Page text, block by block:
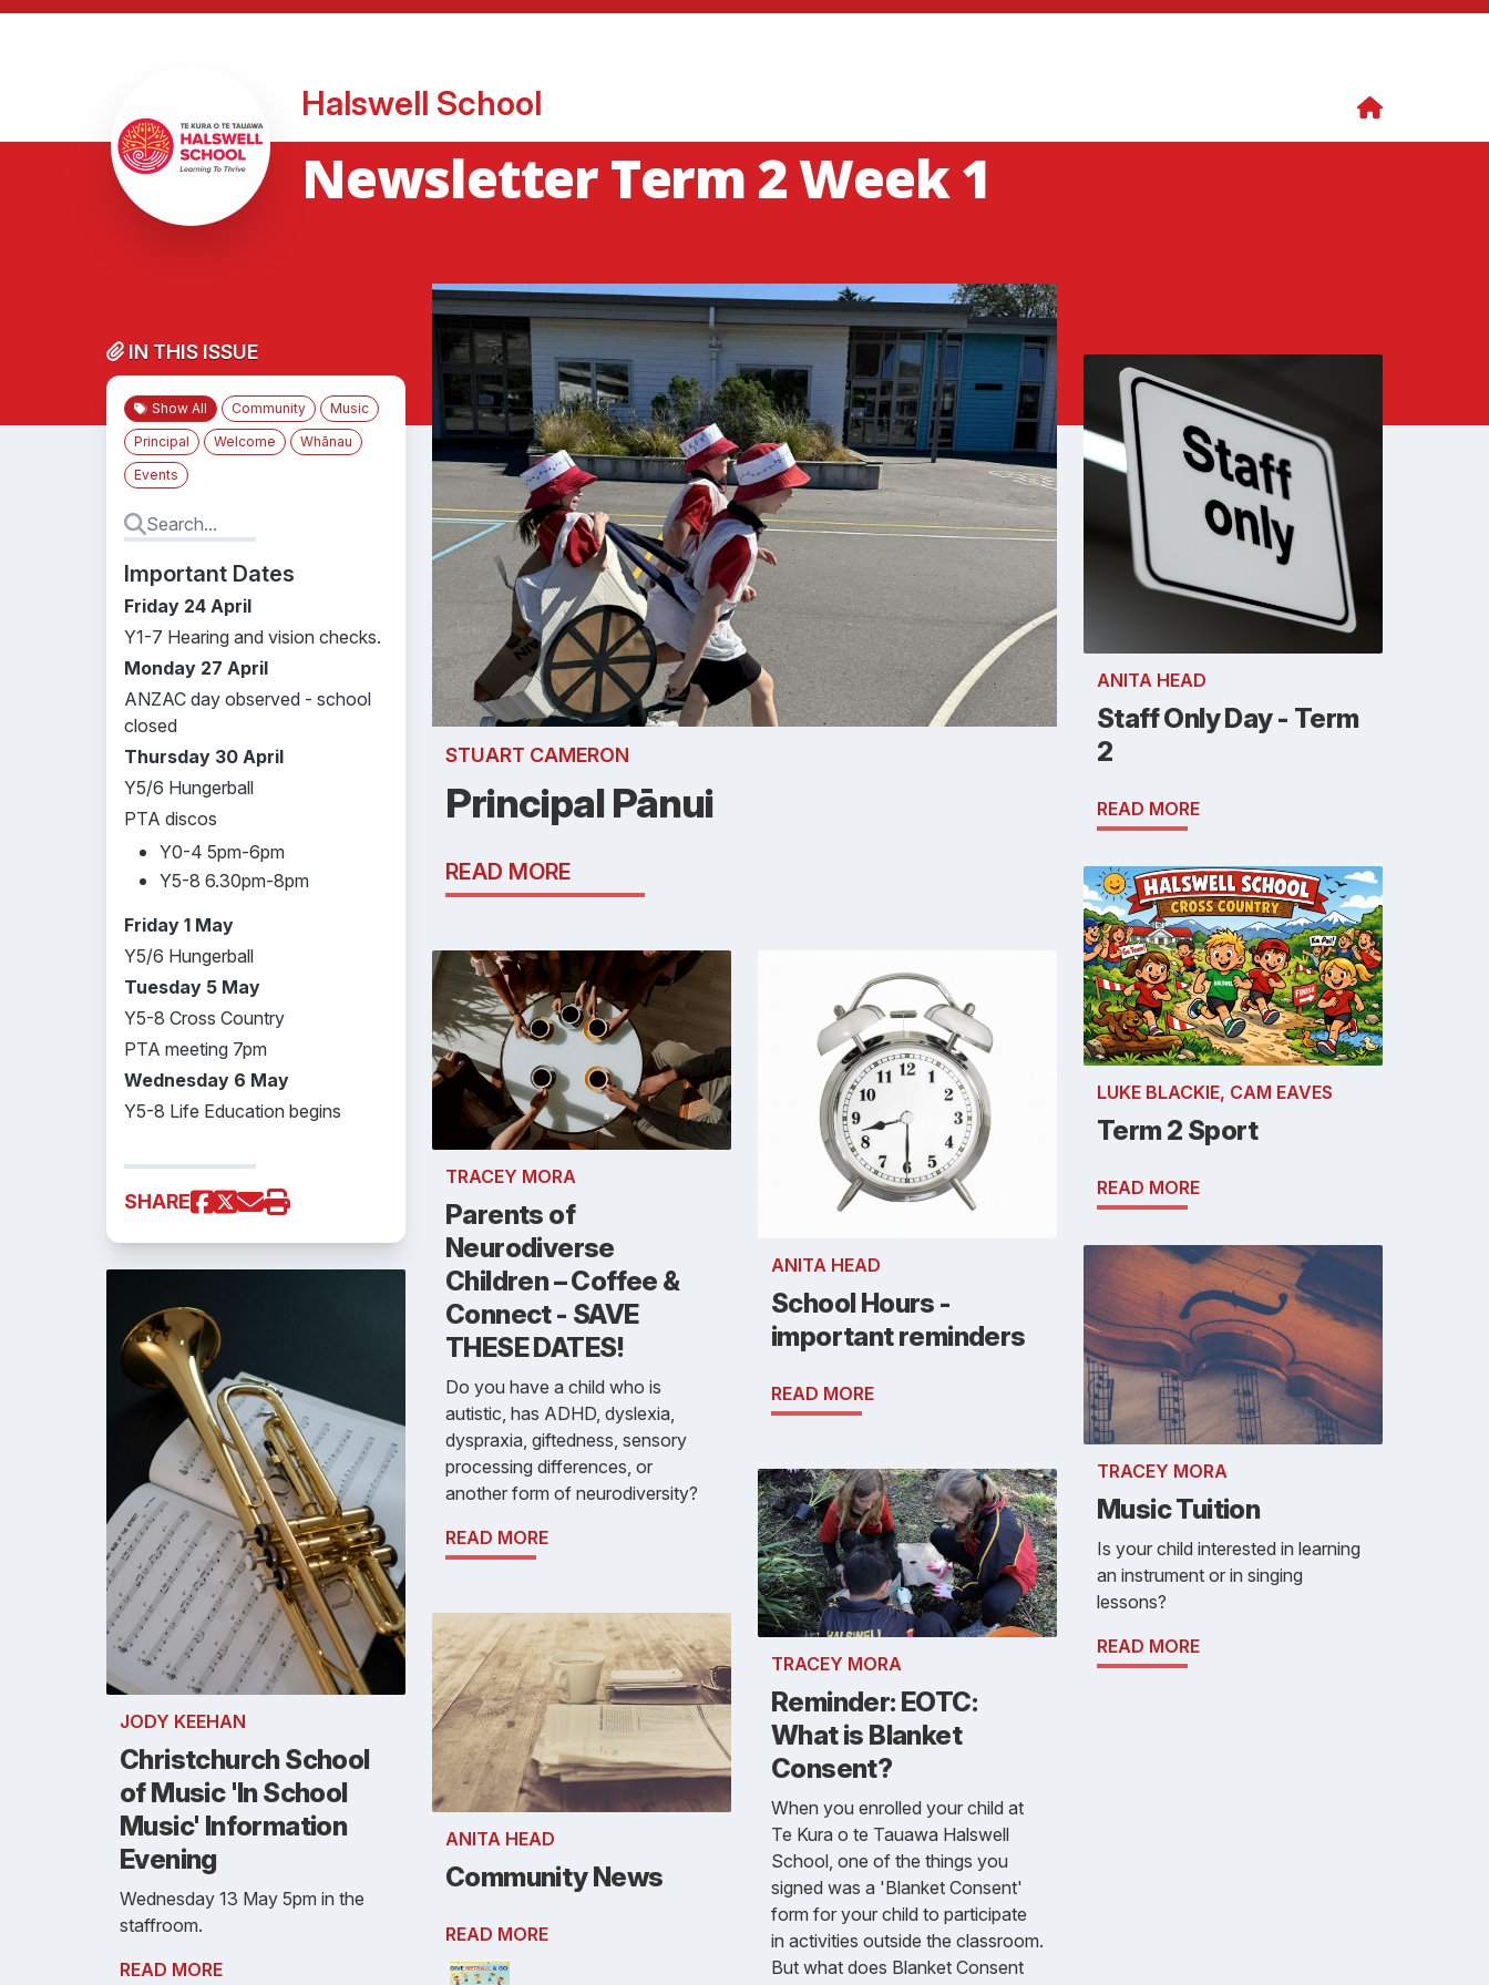
Halswell School
Newsletter Term 2 Week 1
IN THIS ISSUE
Show All Community
Music
Principal
Welcome
Whānau
Events
Important Dates
Friday 24 April
Y1-7 Hearing and vision checks.
Monday 27 April
ANZAC day observed - school
closed
Thursday 30 April
Y5/6 Hungerball
PTA discos
Y0-4 5pm-6pm
Y5-8 6.30pm-8pm
Friday 1 May
Y5/6 Hungerball
Tuesday 5 May
Y5-8 Cross Country
PTA meeting 7pm
Wednesday 6 May
Y5-8 Life Education begins
SHARE
JODY KEEHAN
Christchurch School
of Music 'In School
Music' Information
Evening
Wednesday 13 May 5pm in the
staffroom.
READ MORE
STUART CAMERON
Principal Pānui
READ MORE
TRACEY MORA
Parents of
Neurodiverse
Children – Coffee &
Connect - SAVE
THESE DATES!
Do you have a child who is
autistic, has ADHD, dyslexia,
dyspraxia, giftedness, sensory
processing differences, or
another form of neurodiversity?
READ MORE
ANITA HEAD
Community News
READ MORE
ANITA HEAD
School Hours -
important reminders
READ MORE
TRACEY MORA
Reminder: EOTC:
What is Blanket
Consent?
When you enrolled your child at
Te Kura o te Tauawa Halswell
School, one of the things you
signed was a 'Blanket Consent'
form for your child to participate
in activities outside the classroom.
But what does Blanket Consent
ANITA HEAD
Staff Only Day - Term
2
READ MORE
LUKE BLACKIE, CAM EAVES
Term 2 Sport
READ MORE
TRACEY MORA
Music Tuition
Is your child interested in learning
an instrument or in singing
lessons?
READ MORE